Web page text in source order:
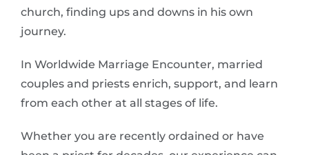
church, finding ups and downs in his own
journey.
In Worldwide Marriage Encounter, married
couples and priests enrich, support, and learn
from each other at all stages of life.
Whether you are recently ordained or have